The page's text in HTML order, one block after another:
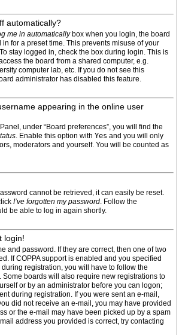
automatically?
me in automaticallybox when you login, the board
for a preset time. This prevents misuse of your
stay logged in, check the box during login. This is
the board from a shared computer, e.g.
computer lab, etc. If you do not see this
administrator has disabled this feature.
appearing in the online user
under “Board preferences”, you will find the
. Enable this option with Yes and you will only
moderators and yourself. You will be counted as
cannot be retrieved, it can easily be reset.
I’ve forgotten my password. Follow the
be able to log in again shortly.
login!
and password. If they are correct, then one of two
If COPPA support is enabled and you specified
registration, you will have to follow the
Some boards will also require new registrations to
or by an administrator before you can logon;
during registration. If you were sent an e-mail,
did not receive an e-mail, you may have provided
or the e-mail may have been picked up by a spam
address you provided is correct, try contacting